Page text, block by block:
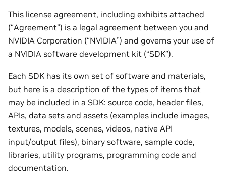
This license agreement, including exhibits attached
(“Agreement”) is a legal agreement between you and
NVIDIA Corporation (“NVIDIA”) and governs your use of
a NVIDIA software development kit (“SDK”).
Each SDK has its own set of software and materials,
but here is a description of the types of items that
may be included in a SDK: source code, header files,
APIs, data sets and assets (examples include images,
textures, models, scenes, videos, native API
input/output files), binary software, sample code,
libraries, utility programs, programming code and
documentation.